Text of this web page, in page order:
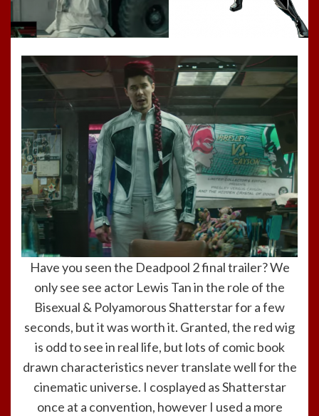
Have you seen the Deadpool 2 final trailer? We
only see see actor Lewis Tan in the role of the
Bisexual & Polyamorous Shatterstar for a few
seconds, but it was worth it. Granted, the red wig
is odd to see in real life, but lots of comic book
drawn characteristics never translate well for the
cinematic universe. I cosplayed as Shatterstar
once at a convention, however I used a more